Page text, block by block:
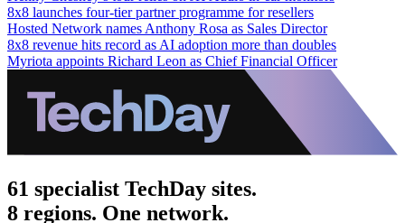
8x8 launches four-tier partner programme for resellers
Hosted Network names Anthony Rosa as Sales Director
8x8 revenue hits record as AI adoption more than doubles
Myriota appoints Richard Leon as Chief Financial Officer
61 specialist TechDay sites.
8 regions. One network.